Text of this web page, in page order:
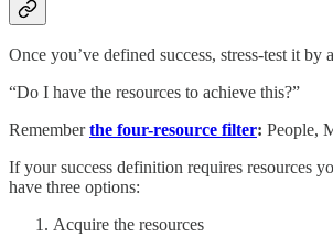
Once you’ve defined success, stress-test it by
“Do I have the resources to achieve this?”
Rememberthe four-resource filter: People,
If your success definition requires resources
have three options:
Acquire the resources